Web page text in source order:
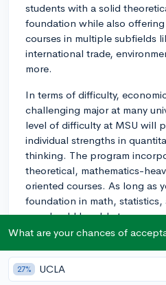
students with a solid
foundation while also
courses in multiple subfields
international trade,
more.
In terms of difficulty,
challenging major at many
level of difficulty at MSU will
individual strengths in
thinking. The program
theoretical, mathematics-
oriented courses. As long as
foundation in math,
you should be able to
As for extracurricular
of economics-related clubs
campus:
What are your chances of
27% UCLA